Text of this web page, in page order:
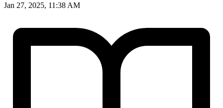
Jan 27, 2025, 11:38 AM